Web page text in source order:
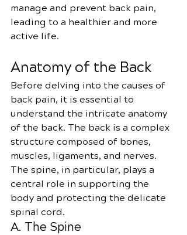
manage and prevent back pain,
leading to a healthier and more
active life.
Anatomy of the Back
Before delving into the causes of
back pain, it is essential to
understand the intricate anatomy
of the back. The back is a complex
structure composed of bones,
muscles, ligaments, and nerves.
The spine, in particular, plays a
central role in supporting the
body and protecting the delicate
spinal cord.
A. The Spine